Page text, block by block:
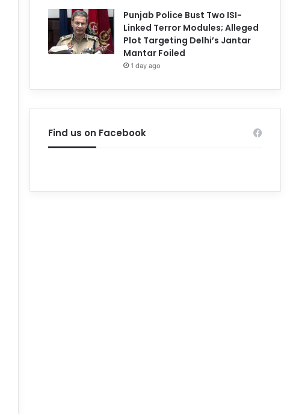
Punjab Police Bust Two ISI-
Linked Terror Modules; Alleged
Plot Targeting Delhi’s Jantar
Mantar Foiled
1 day ago
Find us on Facebook